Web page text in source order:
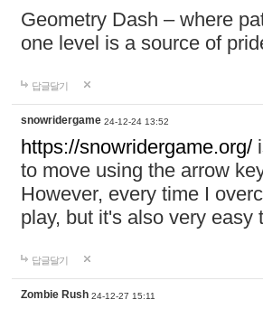
Geometry Dash – where
one level is a source of
답글달기
snowridergame 24-12-24 13:52
https://snowridergame.org/
to move using the arrow
However, every time I
play, but it's also very
답글달기
Zombie Rush 24-12-27 15:11